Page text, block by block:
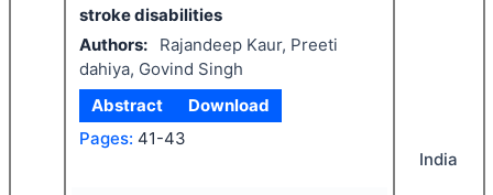
stroke disabilities
Authors:
Rajandeep Kaur, Preeti
dahiya, Govind Singh
Abstract
Download
Pages: 41-43
India